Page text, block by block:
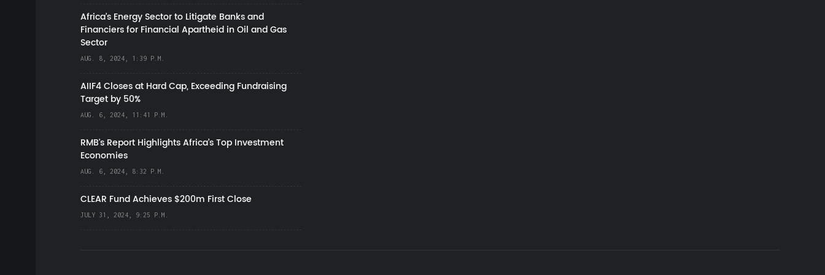
Africa’s Energy Sector to Litigate Banks and
Financiers for Financial Apartheid in Oil and Gas
Sector
AUG. 8, 2024, 1:39 P.M.
AIIF4 Closes at Hard Cap, Exceeding Fundraising
Target by 50%
AUG. 6, 2024, 11:41 P.M.
RMB's Report Highlights Africa’s Top Investment
Economies
AUG. 6, 2024, 8:32 P.M.
CLEAR Fund Achieves $200m First Close
JULY 31, 2024, 9:25 P.M.